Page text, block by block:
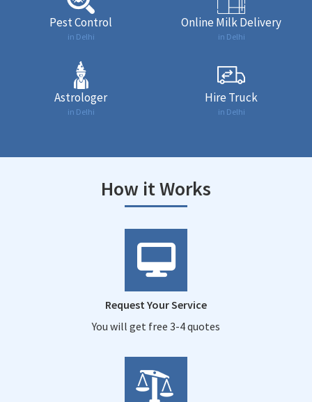
Pest Control
in Delhi
Online Milk Delivery
in Delhi
Astrologer
in Delhi
Hire Truck
in Delhi
How it Works
Request Your Service
You will get free 3-4 quotes